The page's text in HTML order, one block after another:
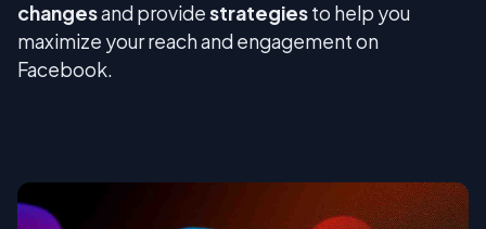
changesand providestrategiesto help you
maximize your reach and engagement on
Facebook.